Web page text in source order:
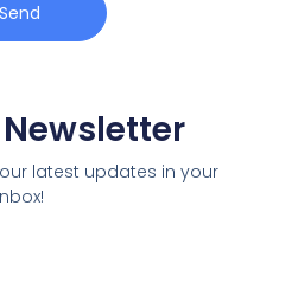
Send
latest updates in your